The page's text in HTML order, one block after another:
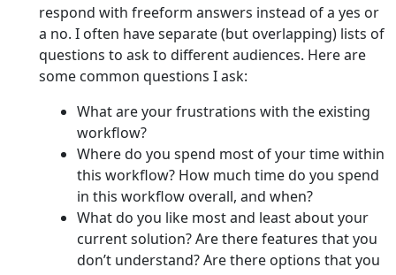
respond with freeform answers instead of a yes or
a no. I often have separate (but overlapping) lists of
questions to ask to different audiences. Here are
some common questions I ask:
What are your frustrations with the existing
workflow?
Where do you spend most of your time within
this workflow? How much time do you spend
in this workflow overall, and when?
What do you like most and least about your
current solution? Are there features that you
don’t understand? Are there options that you